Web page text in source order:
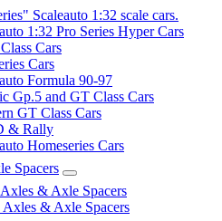
Scaleauto 1:32 scale cars.
1:32 Pro Series Hyper Cars
Cars
Cars
Formula 90-97
Gp.5 and GT Class Cars
GT Class Cars
& Rally
Homeseries Cars
Spacers
& Axle Spacers
& Axle Spacers